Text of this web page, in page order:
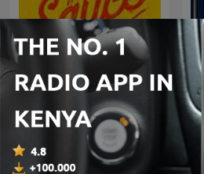
The Secret Sauce